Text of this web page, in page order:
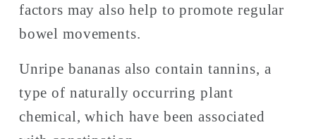
factors may also help to promote regular
bowel movements.
Unripe bananas also contain tannins, a
type of naturally occurring plant
chemical, which have been associated